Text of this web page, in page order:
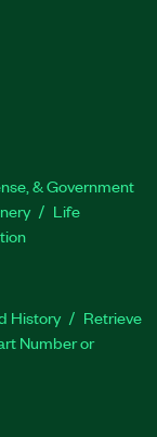
& Government
Life
History
Retrieve
Number or